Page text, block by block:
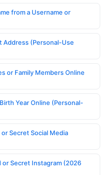
from a Username or
Address (Personal-Use
or Family Members Online
Year Online (Personal-
Secret Social Media
or Secret Instagram (2026